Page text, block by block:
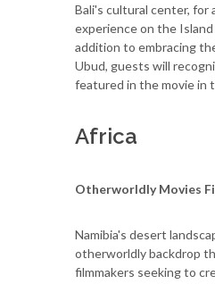
Bali's cultural center, for
experience on the
addition to embracing
Ubud, guests will
featured in the movie in
Africa
Otherworldly Movies
Namibia's desert
otherworldly backdrop
filmmakers seeking to